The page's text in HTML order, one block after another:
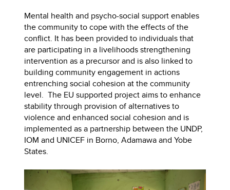
Mental health and psycho-social support enables
the community to cope with the effects of the
conflict. It has been provided to individuals that
are participating in a livelihoods strengthening
intervention as a precursor and is also linked to
building community engagement in actions
entrenching social cohesion at the community
level. The EU supported project aims to enhance
stability through provision of alternatives to
violence and enhanced social cohesion and is
implemented as a partnership between the UNDP,
IOM and UNICEF in Borno, Adamawa and Yobe
States.